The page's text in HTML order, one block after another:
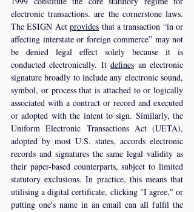
electronic transactions. are the cornerstone laws.
The ESIGN Act provides that a transaction “in or
affecting interstate or foreign commerce” may not
be denied legal effect solely because it is
conducted electronically. It defines an electronic
signature broadly to include any electronic sound,
symbol, or process that is attached to or logically
associated with a contract or record and executed
or adopted with the intent to sign. Similarly, the
Uniform Electronic Transactions Act (UETA),
adopted by most U.S. states, accords electronic
records and signatures the same legal validity as
their paper-based counterparts, subject to limited
statutory exclusions. In practice, this means that
utilising a digital certificate, clicking "I agree," or
putting one's name in an email can all fulfil the